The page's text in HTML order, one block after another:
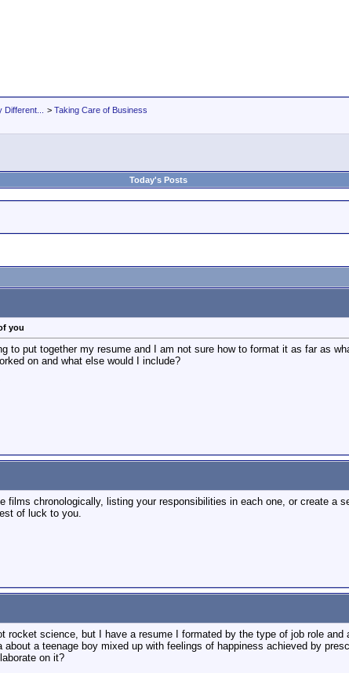
> Taking Care of Business
Today's Posts
you
to put together my resume and I am not sure how to format it as far as
on and what else would I include?
films chronologically, listing your responsibilities in each one, or create
of luck to you.
rocket science, but I have a resume I formated by the type of job role
about a teenage boy mixed up with feelings of happiness achieved by
on it?